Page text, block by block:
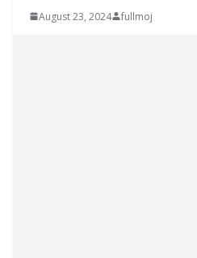
August 23, 2024 fullmoj